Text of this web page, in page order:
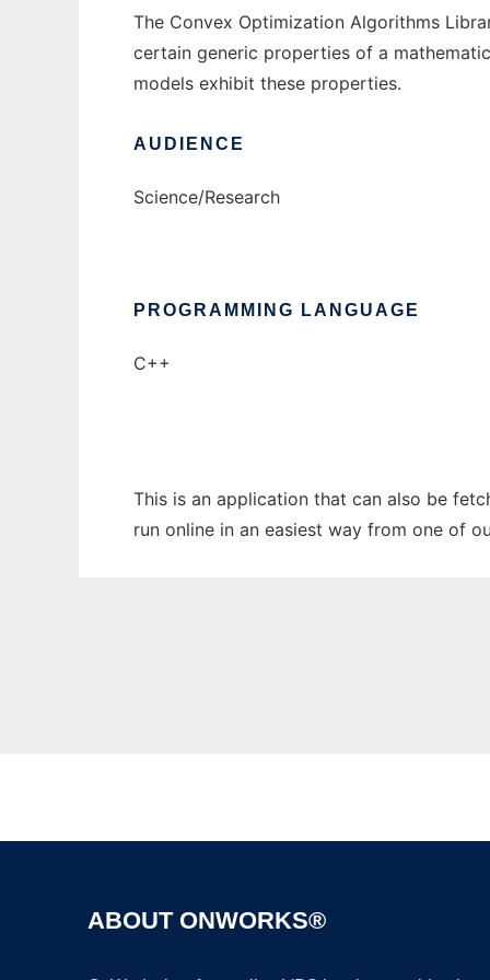
The Convex Optimization Algorithms
certain generic properties of a
models exhibit these properties.
AUDIENCE
Science/Research
PROGRAMMING LANGUAGE
C++
This is an application that can also be
run online in an easiest way from one of
ABOUT ONWORKS®